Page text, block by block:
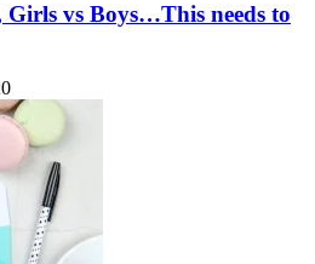
vs Boys…This needs to